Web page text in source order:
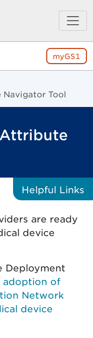
myGS1
Tool
Helpful Links
are ready
device
Deployment
adoption of
Network
device
link opens in